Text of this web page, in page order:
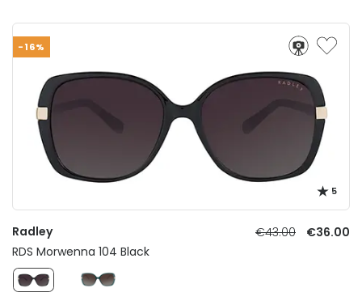
-16%
5
Radley €43.00
€36.00
RDS Morwenna 104 Black